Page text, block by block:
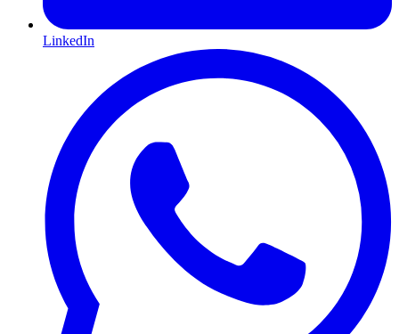
LinkedIn